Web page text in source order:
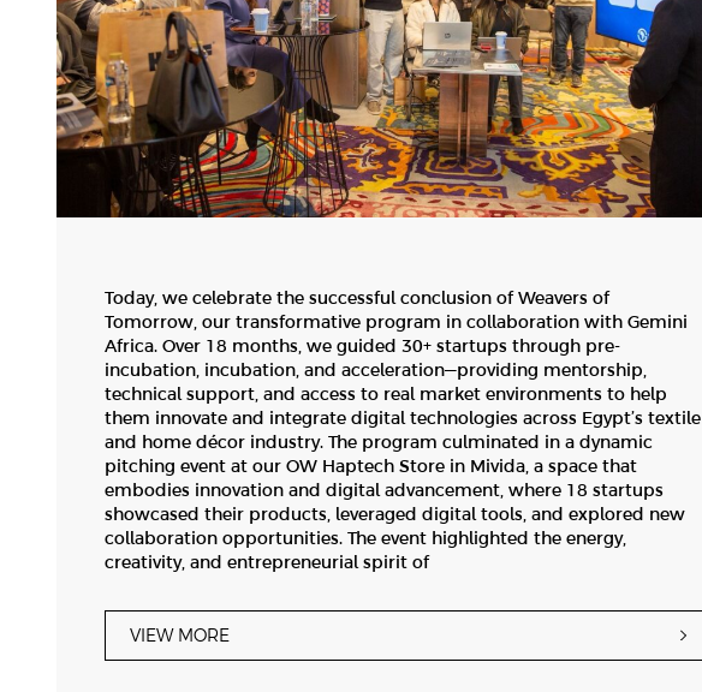
Today, we celebrate the successful conclusion of Weavers of
Tomorrow, our transformative program in collaboration with Gemini
Africa. Over 18 months, we guided 30+ startups through pre-
incubation, incubation, and acceleration—providing mentorship,
technical support, and access to real market environments to help
them innovate and integrate digital technologies across Egypt’s textile
and home décor industry. The program culminated in a dynamic
pitching event at our OW Haptech Store in Mivida, a space that
embodies innovation and digital advancement, where 18 startups
showcased their products, leveraged digital tools, and explored new
collaboration opportunities. The event highlighted the energy,
creativity, and entrepreneurial spirit of
VIEW MORE